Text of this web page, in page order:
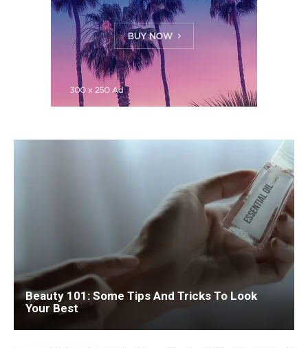
Beauty 101: Some Tips And Tricks To Look
Your Best